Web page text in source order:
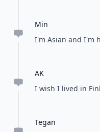
Min
I'm Asian and I'm
AK
I wish I lived in
Tegan